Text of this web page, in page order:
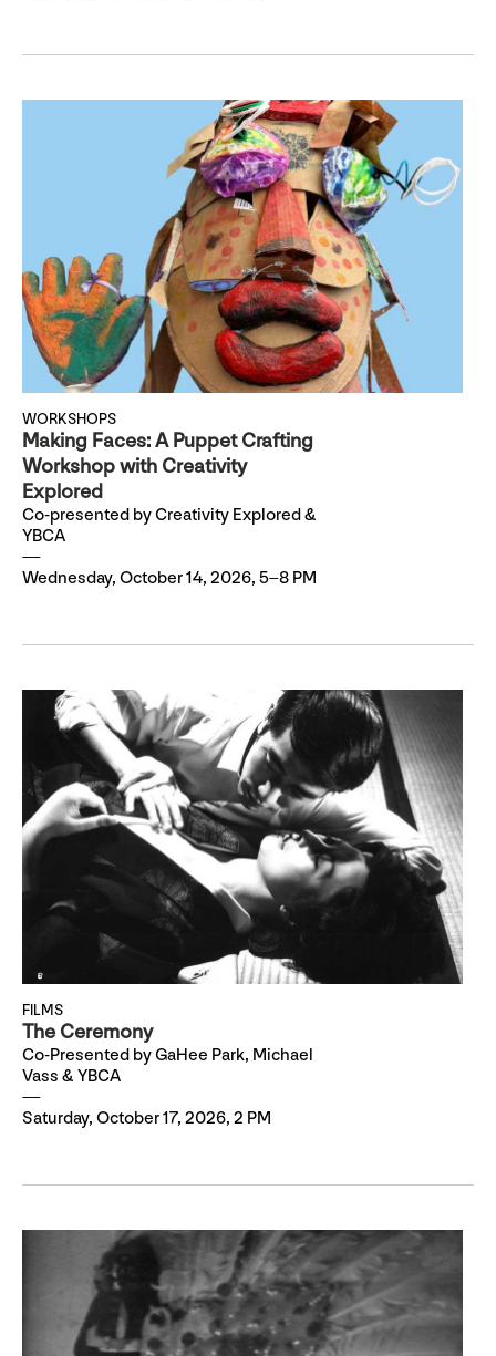
WORKSHOPS
Making Faces: A Puppet Crafting
Workshop with Creativity
Explored
Co-presented by Creativity Explored &
YBCA
Wednesday, October 14, 2026, 5–8 PM
FILMS
The Ceremony
Co-Presented by GaHee Park, Michael
Vass & YBCA
Saturday, October 17, 2026, 2 PM